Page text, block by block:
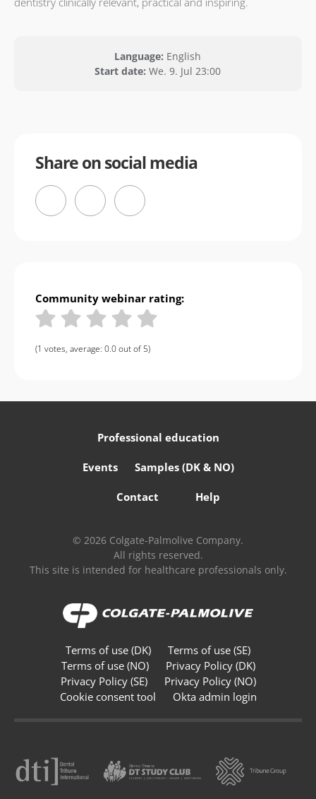
Language: English
Start date: We. 9. Jul 23:00
Share on social media
Community webinar rating:
(1 votes, average: 0.0 out of 5)
Professional education
Events Samples (DK & NO)
Contact Help
© 2026 Colgate-Palmolive Company.
All rights reserved.
This site is intended for healthcare professionals only.
Terms of use (DK)
Terms of use (SE)
Terms of use (NO)
Privacy Policy (DK)
Privacy Policy (SE)
Privacy Policy (NO)
Cookie consent tool
Okta admin login